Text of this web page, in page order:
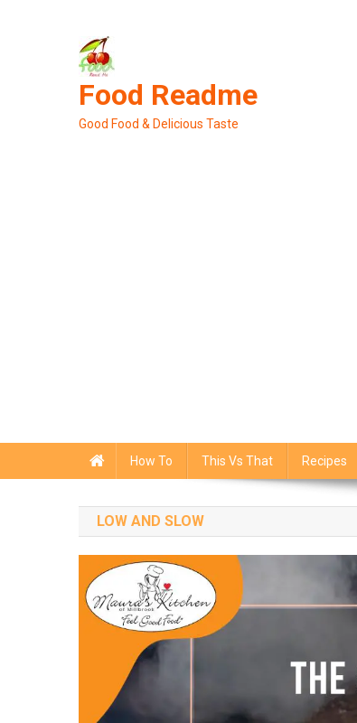
Food Readme
Good Food & Delicious Taste
How To This Vs That Recipes
LOW AND SLOW